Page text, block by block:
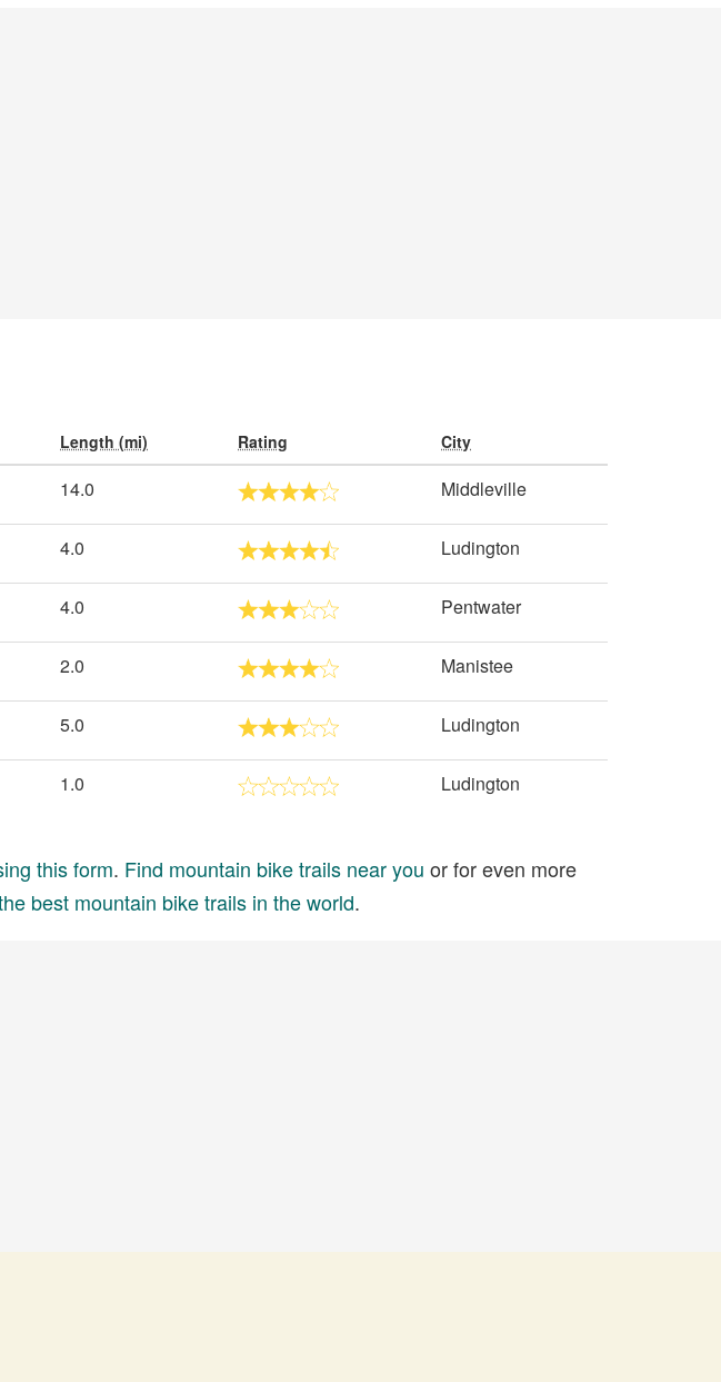
Length (mi) Rating City
14.0 Middleville
4.0 Ludington
4.0 Pentwater
2.0 Manistee
5.0 Ludington
1.0 Ludington
this form. Find mountain bike trails near you or for even more
best mountain bike trails in the world.